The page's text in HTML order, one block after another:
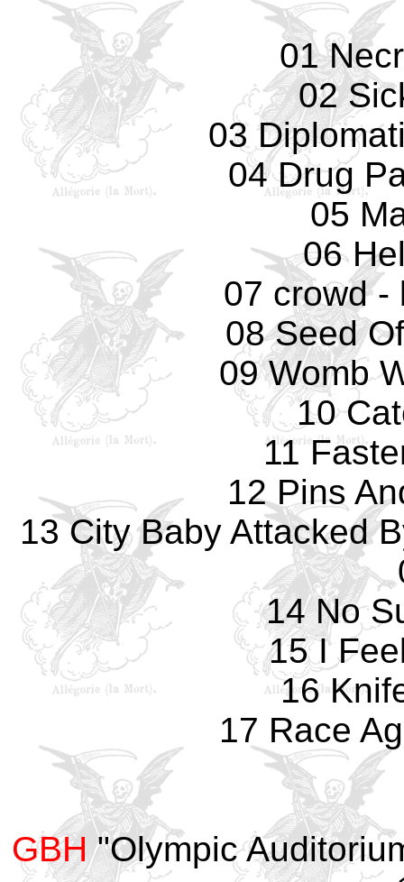
01
02
03
04 Drug
05
06
07 crowd -
08 Seed
09 Womb
10
11
12 Pins
13 City Baby Attacked
14 No
15 I
16
17 Race
GBH"Olympic